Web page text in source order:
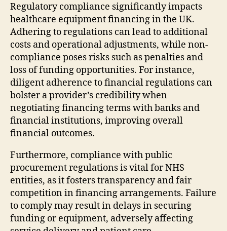
Regulatory compliance significantly impacts
healthcare equipment financing in the UK.
Adhering to regulations can lead to additional
costs and operational adjustments, while non-
compliance poses risks such as penalties and
loss of funding opportunities. For instance,
diligent adherence to financial regulations can
bolster a provider’s credibility when
negotiating financing terms with banks and
financial institutions, improving overall
financial outcomes.
Furthermore, compliance with public
procurement regulations is vital for NHS
entities, as it fosters transparency and fair
competition in financing arrangements. Failure
to comply may result in delays in securing
funding or equipment, adversely affecting